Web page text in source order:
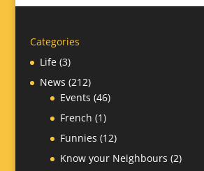
Categories
Life(3)
News (212)
Events (46)
French (1)
Funnies (12)
Know your Neighbours (2)